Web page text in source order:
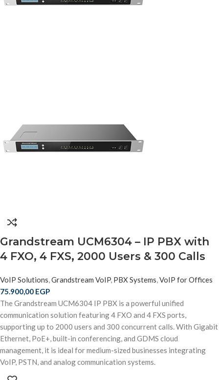
Grandstream UCM6304 – IP PBX with
4 FXO, 4 FXS, 2000 Users & 300 Calls
VoIP Solutions,Grandstream VoIP, PBX Systems,VoIP for Offices
75.900,00 EGP
The Grandstream UCM6304 IP PBX is a powerful unified
communication solution featuring 4 FXO and 4 FXS ports,
supporting up to 2000 users and 300 concurrent calls. With Gigabit
Ethernet, PoE+, built-in conferencing, and GDMS cloud
management, it is ideal for medium-sized businesses integrating
VoIP, PSTN, and analog communication systems.